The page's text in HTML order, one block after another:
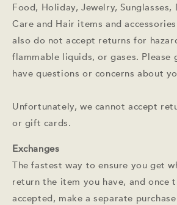
Food, Holiday, Jewelry, Sunglasses,
Care and Hair items and
also do not accept returns for
flammable liquids, or gases. Please
have questions or concerns about
Unfortunately, we cannot accept
or gift cards.
Exchanges
The fastest way to ensure you get
return the item you have, and once
accepted, make a separate